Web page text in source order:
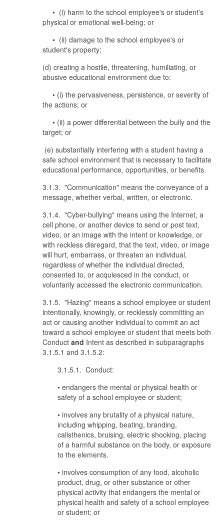
• (i) harm to the school employee's or student's
physical or emotional well-being; or
• (ii) damage to the school employee's or
student's property;
(d) creating a hostile, threatening, humiliating, or
abusive educational environment due to:
• (i) the pervasiveness, persistence, or severity of
the actions; or
• (ii) a power differential between the bully and the
target; or
(e) substantially interfering with a student having a
safe school environment that is necessary to facilitate
educational performance, opportunities, or benefits.
3.1.3. "Communication" means the conveyance of a
message, whether verbal, written, or electronic.
3.1.4. "Cyber-bullying" means using the Internet, a
cell phone, or another device to send or post text,
video, or an image with the intent or knowledge, or
with reckless disregard, that the text, video, or image
will hurt, embarrass, or threaten an individual,
regardless of whether the individual directed,
consented to, or acquiesced in the conduct, or
voluntarily accessed the electronic communication.
3.1.5. "Hazing" means a school employee or student
intentionally, knowingly, or recklessly committing an
act or causing another individual to commit an act
toward a school employee or student that meets both
Conduct and Intent as described in subparagraphs
3.1.5.1 and 3.1.5.2:
3.1.5.1. Conduct:
• endangers the mental or physical health or
safety of a school employee or student;
• involves any brutality of a physical nature,
including whipping, beating, branding,
calisthenics, bruising, electric shocking, placing
of a harmful substance on the body, or exposure
to the elements.
• involves consumption of any food, alcoholic
product, drug, or other substance or other
physical activity that endangers the mental or
physical health and safety of a school employee
or student; or